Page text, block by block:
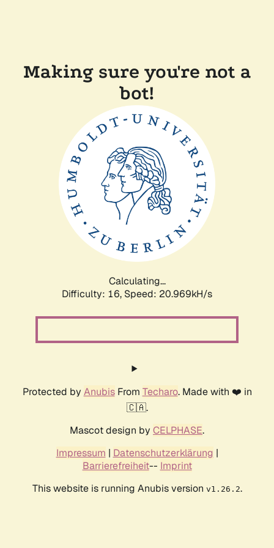
Making sure you're not a
bot!
Calculating...
Difficulty: 16, Speed: 21.772kH/s
Protected by AnubisFrom Techaro. Made with ❤️ in
🇨🇦.
Mascot design by CELPHASE.
Impressum | Datenschutzerklärung |
Barrierefreiheit-- Imprint
This website is running Anubis version v1.26.2.